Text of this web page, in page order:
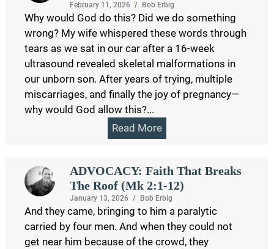
February 11, 2026 / Bob Erbig
Why would God do this? Did we do something
wrong? My wife whispered these words through
tears as we sat in our car after a 16-week
ultrasound revealed skeletal malformations in
our unborn son. After years of trying, multiple
miscarriages, and finally the joy of pregnancy—
why would God allow this?...
Read More
ADVOCACY: Faith That Breaks
The Roof (Mk 2:1-12)
January 13, 2026 / Bob Erbig
And they came, bringing to him a paralytic
carried by four men. And when they could not
get near him because of the crowd, they